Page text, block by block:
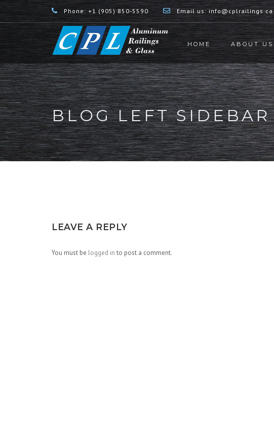
Phone:+1 (905) 850-5590 Email us:info@cplrailings.ca
HOME ABOUT US
BLOG LEFT SIDEBAR
LEAVE A REPLY
You must be logged in to post a comment.